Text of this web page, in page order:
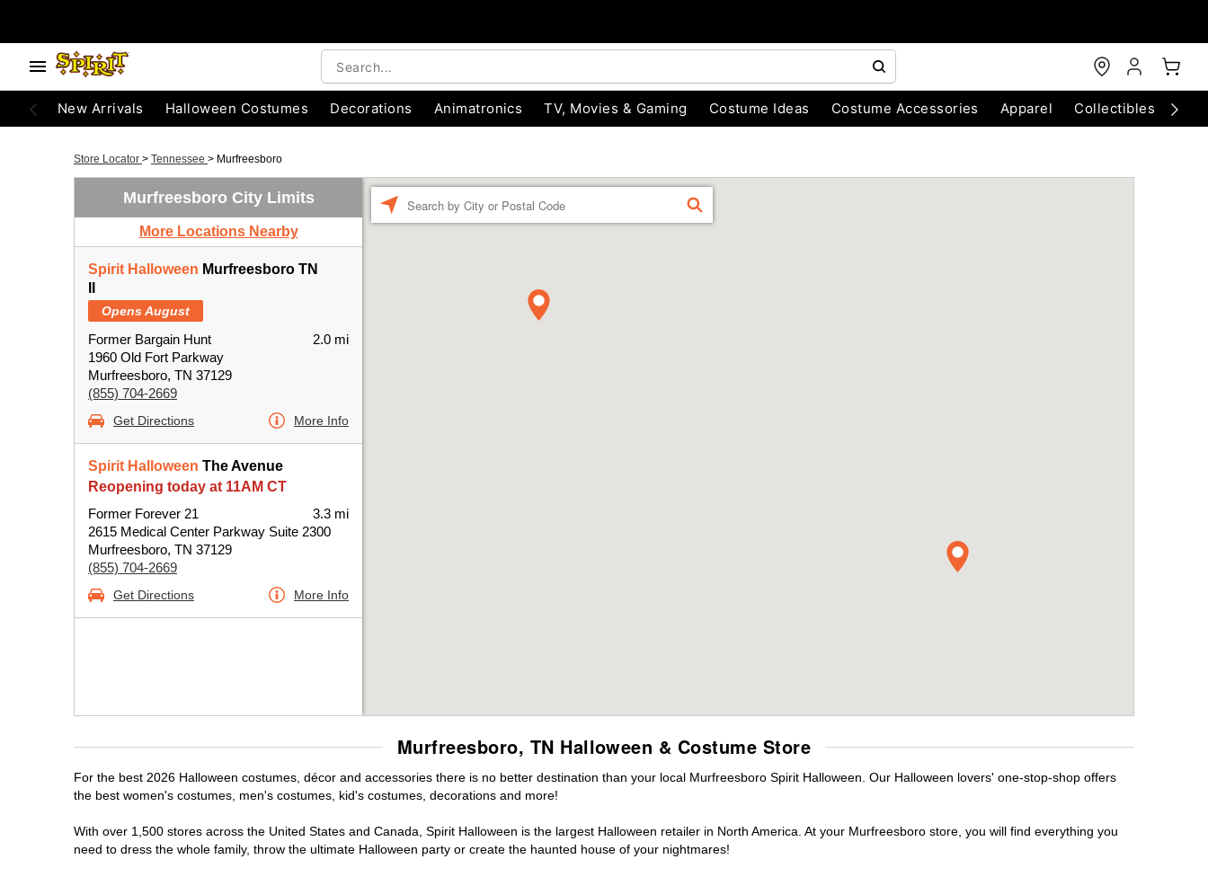
New Arrivals Halloween Costumes Decorations Animatronics TV, Movies & Gaming Costume Ideas Costume Accessories Apparel Collectibles
Store Locator > Tennessee > Murfreesboro
Murfreesboro City Limits
More Locations Nearby
Spirit Halloween Murfreesboro TN
Opens August
Former Bargain Hunt
1960 Old Fort Parkway
Murfreesboro, TN 37129
(855) 704-2669
2.0 mi
Get Directions More Info
Spirit Halloween The Avenue
Reopening today at 11AM CT
Former Forever 21
2615 Medical Center Parkway Suite 2300
Murfreesboro, TN 37129
(855) 704-2669
3.3 mi
Get Directions More Info
FIND
Murfreesboro, TN Halloween & Costume Store
For the best 2026 Halloween costumes, décor and accessories there is no better destination than your local Murfreesboro Spirit Halloween. Our Halloween lovers' one-stop-shop offers
the best women's costumes, men's costumes, kid's costumes, decorations and more!
With over 1,500 stores across the United States and Canada, Spirit Halloween is the largest Halloween retailer in North America. At your Murfreesboro store, you will find everything you
need to dress the whole family, throw the ultimate Halloween party or create the haunted house of your nightmares!